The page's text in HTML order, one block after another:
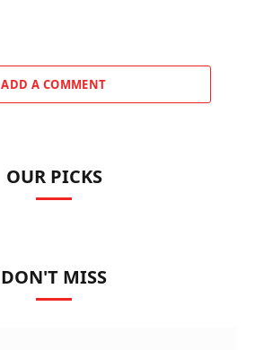
ADD A COMMENT
OUR PICKS
DON'T MISS